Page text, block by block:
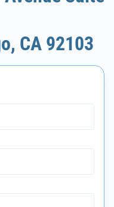
CA 92103